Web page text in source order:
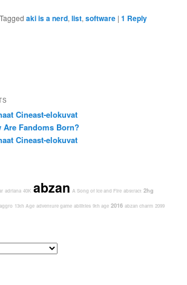
Tagged aki is a nerd,list,software |1 Reply
Cineast-elokuvat
Are Fandoms Born?
Cineast-elokuvat
adriana 40K abzan A Song of Ice and Fire abstract 2hg
13th Age adventure game abilities 9th age 2016 abzan charm 2099